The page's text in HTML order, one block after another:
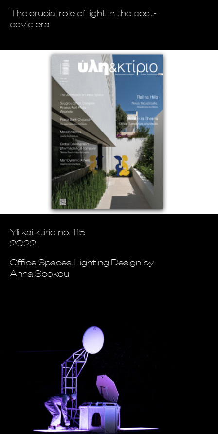
The crucial role of light in the post-
covid era
Yli kai ktirio no. 115
2022
Office Spaces Lighting Design by
Anna Sbokou